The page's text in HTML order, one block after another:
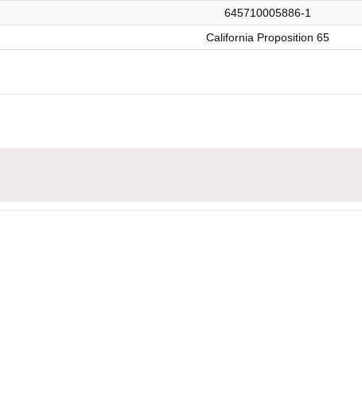
645710005886-1
California Proposition 65